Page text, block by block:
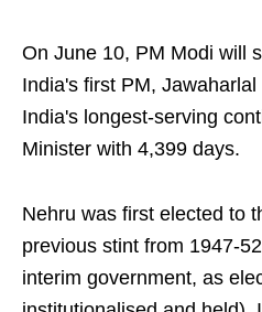
On June 10, PM Modi will
India's first PM,
India's longest-serving
Minister with 4,399 days.
Nehru was first elected to
previous stint from 1947-
interim government, as